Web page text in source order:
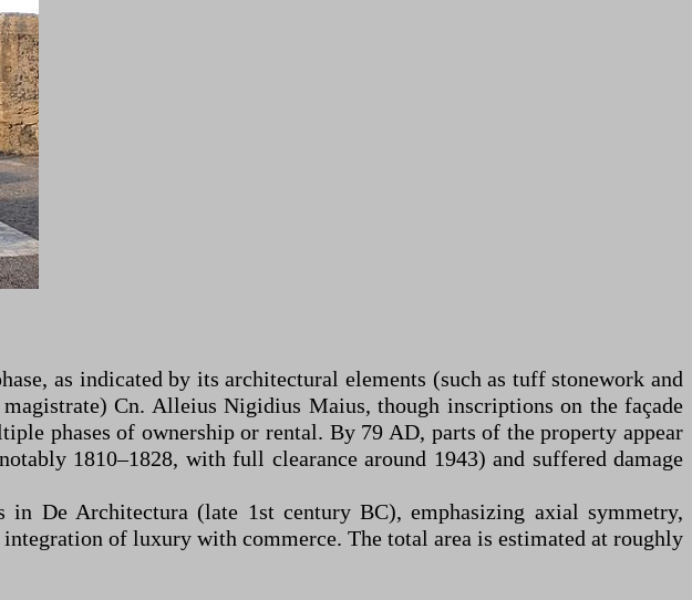
as indicated by its architectural elements (such as tuff stonework and
Cn. Alleius Nigidius Maius, though inscriptions on the façade
phases of ownership or rental. By 79 AD, parts of the property appear
1810–1828, with full clearance around 1943) and suffered damage
De Architectura (late 1st century BC), emphasizing axial symmetry,
of luxury with commerce. The total area is estimated at roughly